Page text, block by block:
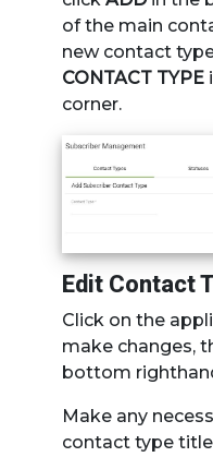
of the main
new contact
CONTACT TYPE
corner.
Edit Contact
Click on the
make changes,
bottom
Make any
contact type